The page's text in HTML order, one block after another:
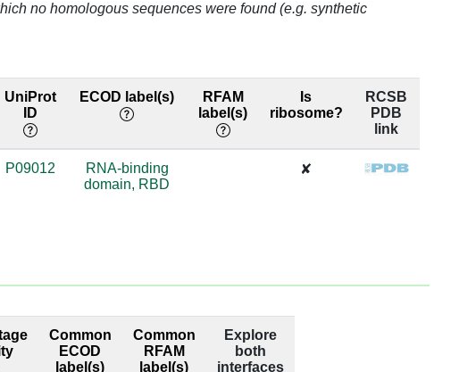
50.31
50.31
no homologous sequences were found (e.g. synthetic
UniProt
ID
ECOD label(s)
RFAM
label(s)
Is
ribosome?
RCSB
PDB
link
P09012
RNA-binding
domain, RBD
✘
Common
ECOD
label(s)
Common
RFAM
label(s)
Explore
both
interfaces